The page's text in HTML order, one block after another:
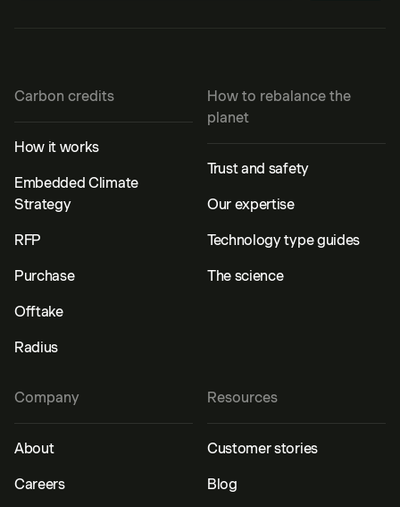
Carbon credits
How it works
Embedded Climate
Strategy
RFP
Purchase
Offtake
Radius
How to rebalance the
planet
Trust and safety
Our expertise
Technology type guides
The science
Resources
Customer stories
Blog
Company
About
Careers